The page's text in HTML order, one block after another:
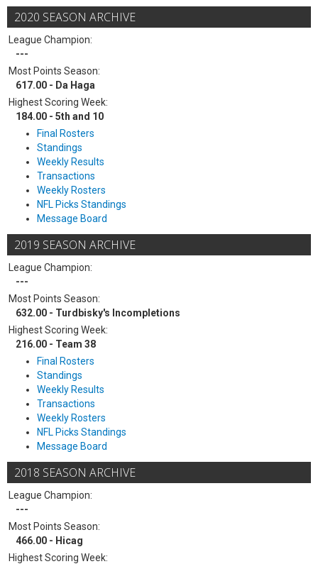
2020 SEASON ARCHIVE
League Champion:
---
Most Points Season:
617.00 - Da Haga
Highest Scoring Week:
184.00 - 5th and 10
Final Rosters
Standings
Weekly Results
Transactions
Weekly Rosters
NFL Picks Standings
Message Board
2019 SEASON ARCHIVE
League Champion:
---
Most Points Season:
632.00 - Turdbisky's Incompletions
Highest Scoring Week:
216.00 - Team 38
Final Rosters
Standings
Weekly Results
Transactions
Weekly Rosters
NFL Picks Standings
Message Board
2018 SEASON ARCHIVE
League Champion:
---
Most Points Season:
466.00 - Hicag
Highest Scoring Week: